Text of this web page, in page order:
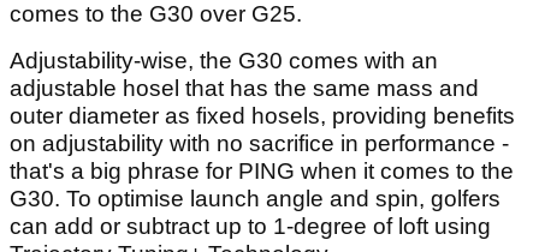
comes to the G30 over G25.
Adjustability-wise, the G30 comes with an
adjustable hosel that has the same mass and
outer diameter as fixed hosels, providing benefits
on adjustability with no sacrifice in performance -
that's a big phrase for PING when it comes to the
G30. To optimise launch angle and spin, golfers
can add or subtract up to 1-degree of loft using